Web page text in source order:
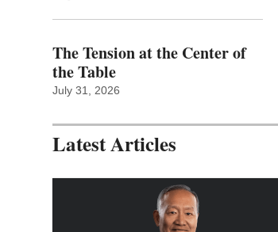
The Tension at the Center of
the Table
July 31, 2026
Latest Articles